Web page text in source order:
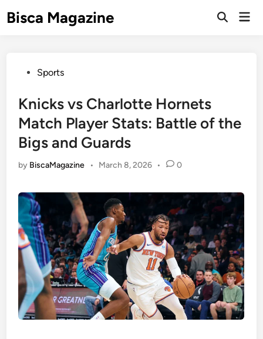
toBisca Magazine
Open
PostedSports
Knicks vs Charlotte Hornets
Match Player Stats: Battle of the
Bigs and Guards
by BiscaMagazine • March 8, 2026 • 0